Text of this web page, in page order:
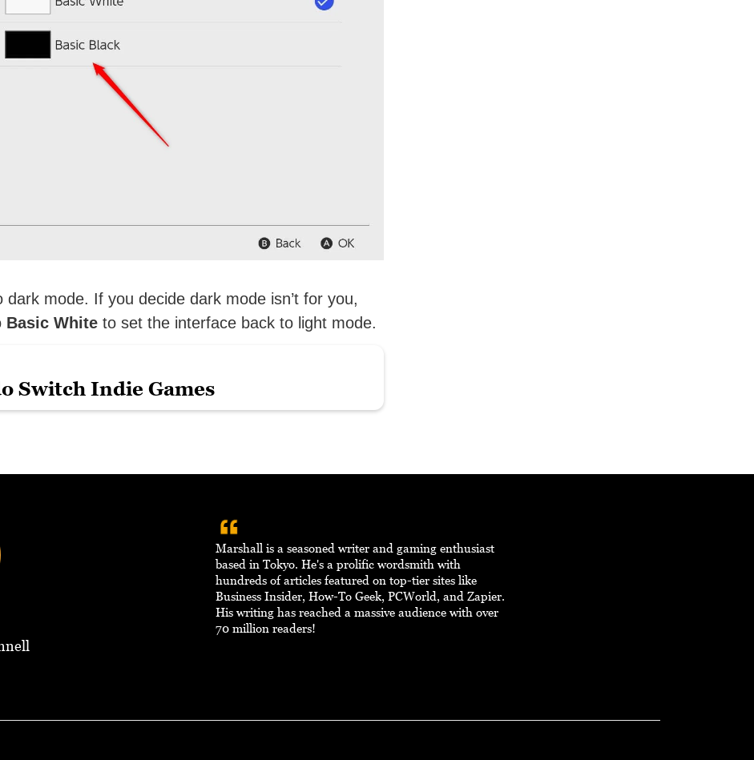
mode. If you decide dark mode isn’t for you,
Basic White to set the interface back to light mode.
Switch Indie Games
Marshall is a seasoned writer and gaming enthusiast
based in Tokyo. He's a prolific wordsmith with
hundreds of articles featured on top-tier sites like
Business Insider, How-To Geek, PCWorld, and Zapier.
His writing has reached a massive audience with over
70 million readers!